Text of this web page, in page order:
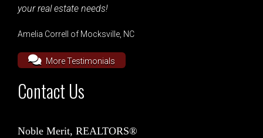
your real estate needs!
Amelia Correll of Mocksville, NC
More Testimonials
Contact Us
Noble Merit, REALTORS®